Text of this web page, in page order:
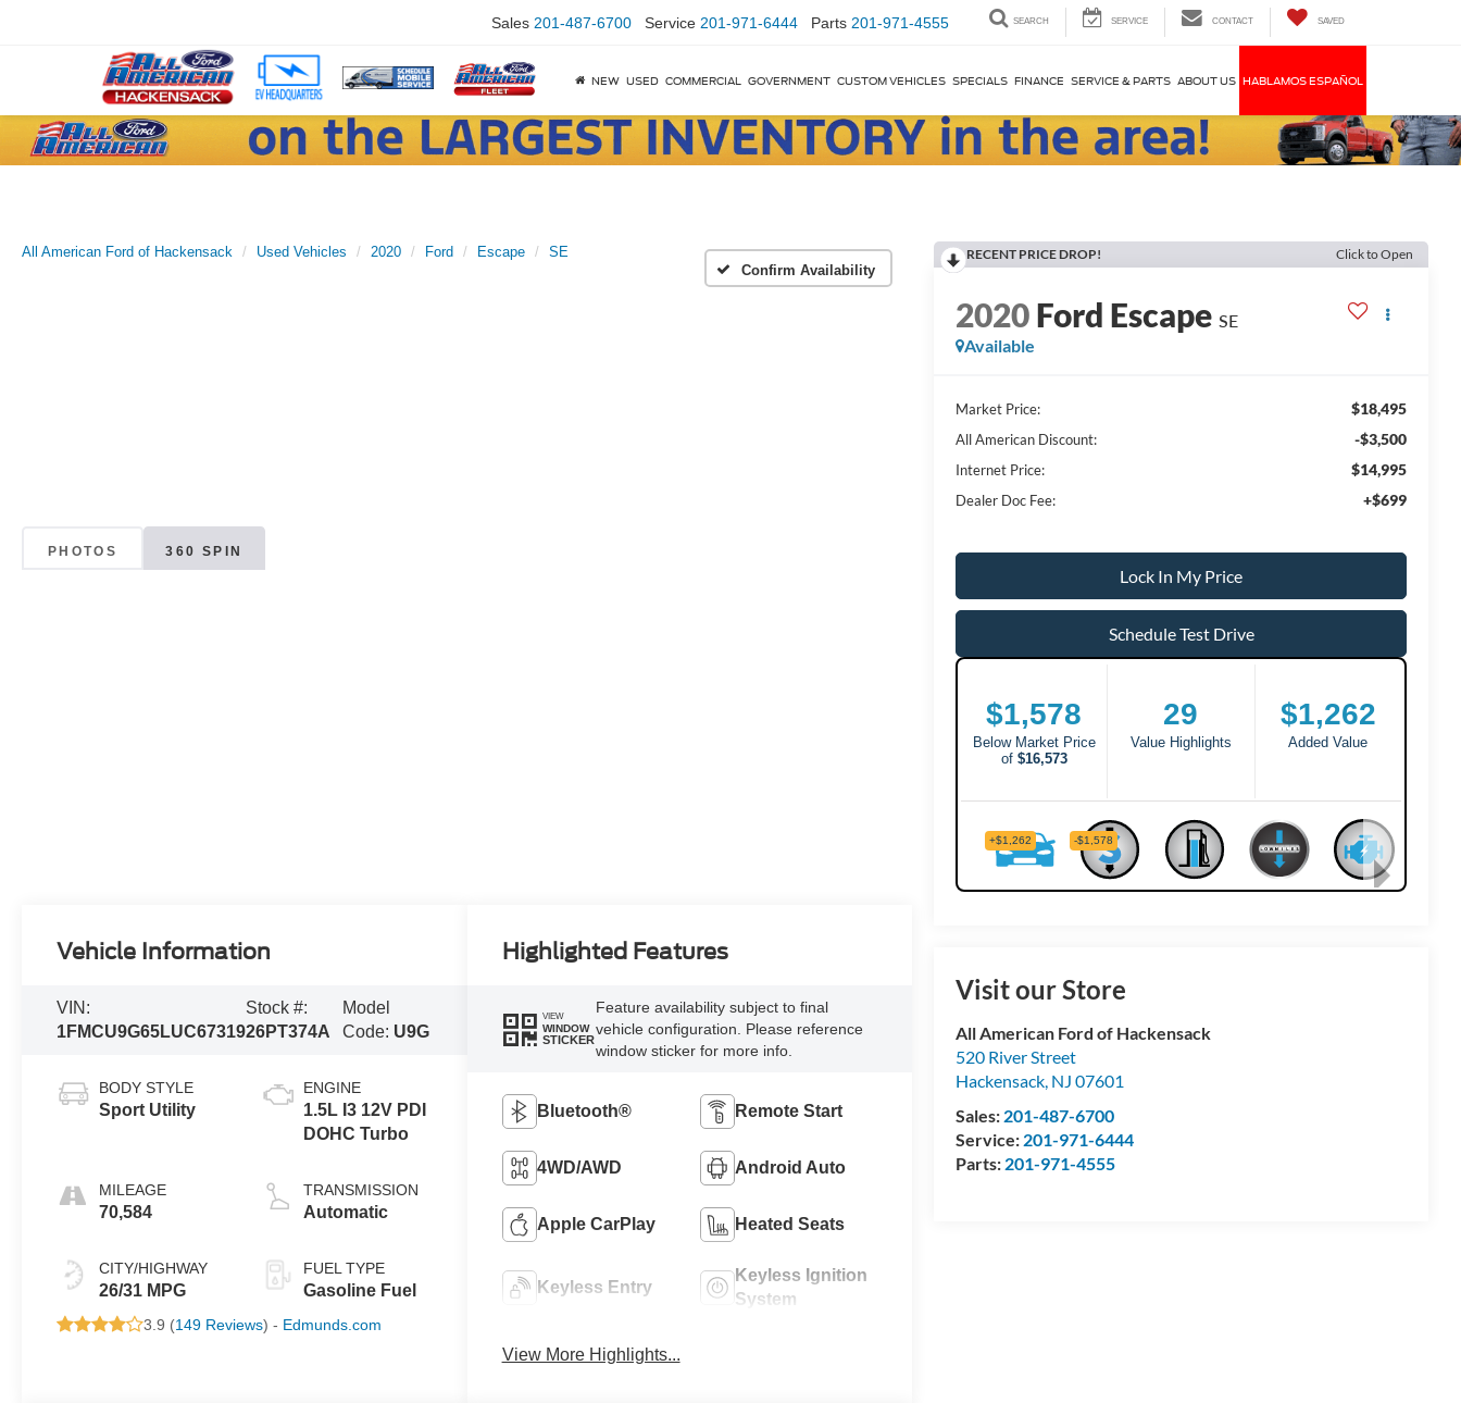
Sales 201-487-6700 Service 201-971-6444 Parts 201-971-4555 SEARCH SERVICE CONTACT SAVED
NEW USED COMMERCIAL GOVERNMENT CUSTOM VEHICLES SPECIALS FINANCE SERVICE & PARTS ABOUT US HABLAMOS ESPAÑOL
All American Ford of Hackensack Used Vehicles 2020 Ford Escape
SE
Confirm Availability
PHOTOS 360 SPIN
RECENT PRICE DROP! Click to Open
2020Ford Escape SE
Available
Market Price: $18,495
All American Discount: -$3,500
Internet Price: $14,995
Dealer Doc Fee: +$699
Lock In My Price
Schedule Test Drive
Visit our Store
All American Ford of Hackensack
520 River Street
Hackensack, NJ 07601
Sales: 201-487-6700
Service: 201-971-6444
Parts: 201-971-4555
Vehicle Information
VIN:
1FMCU9G65LUC67319
Stock #:
26PT374A
Model
Code: U9G
BODY STYLE
Sport Utility
MILEAGE
70,584
CITY/HIGHWAY
26/31 MPG
ENGINE
1.5L I3 12V PDI
DOHC Turbo
TRANSMISSION
Automatic
FUEL TYPE
Gasoline Fuel
3.9 (149 Reviews) - Edmunds.com
Highlighted Features
VIEW
WINDOW
STICKER
Feature availability subject to final
vehicle configuration. Please reference
window sticker for more info.
Bluetooth® Remote Start
4WD/AWD Android Auto
Apple CarPlay Heated Seats
Keyless Entry
Keyless Ignition
System
View More Highlights...